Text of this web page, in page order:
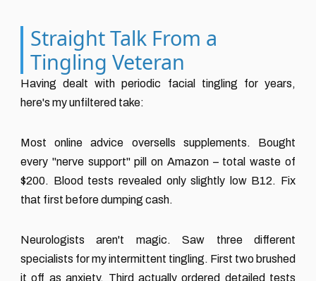
Straight Talk From a
Tingling Veteran
Having dealt with periodic facial tingling for years,
here's my unfiltered take:
Most online advice oversells supplements. Bought
every "nerve support" pill on Amazon – total waste of
$200. Blood tests revealed only slightly low B12. Fix
that first before dumping cash.
Neurologists aren't magic. Saw three different
specialists for my intermittent tingling. First two brushed
it off as anxiety. Third actually ordered detailed tests